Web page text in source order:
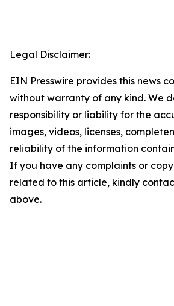
Legal Disclaimer:
EIN Presswire provides this news
without warranty of any kind. We
responsibility or liability for the
images, videos, licenses,
reliability of the information
If you have any complaints or
related to this article, kindly
above.